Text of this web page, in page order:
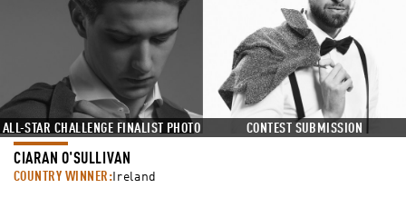
ALL-STAR CHALLENGE FINALIST PHOTO CONTEST SUBMISSION
CIARAN O'SULLIVAN
COUNTRY WINNER:Ireland